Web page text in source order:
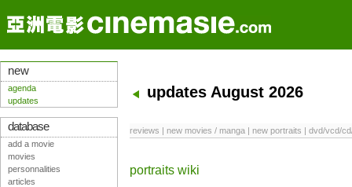
updates August 2026
reviews | new movies / manga | new portraits | dvd/vcd/
portraits wiki
new
agenda
updates
database
add a movie
movies
personnalities
articles